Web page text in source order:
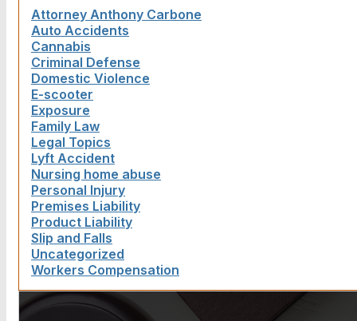
Attorney Anthony Carbone
Auto Accidents
Cannabis
Criminal Defense
Domestic Violence
E-scooter
Exposure
Family Law
Legal Topics
Lyft Accident
Nursing home abuse
Personal Injury
Premises Liability
Product Liability
Slip and Falls
Uncategorized
Workers Compensation